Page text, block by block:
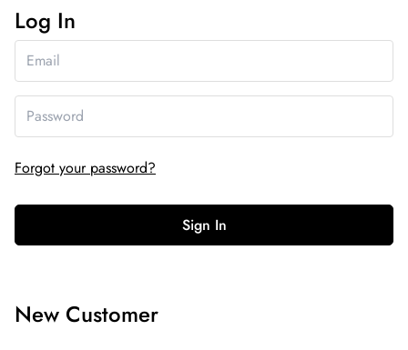
Log In
Forgot your password?
Sign In
New Customer